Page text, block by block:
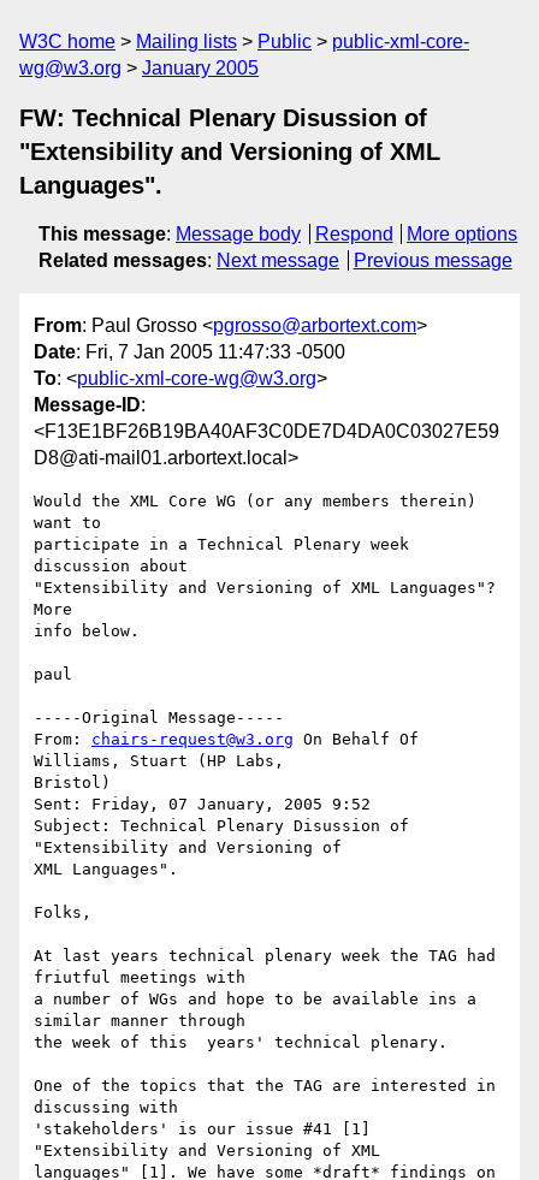
W3C home Mailing lists Public
public-xml-core-
wg@w3.org
January 2005
FW: Technical Plenary Disussion of
"Extensibility and Versioning of XML
Languages".
This message: Message body Respond
More options
Related messages: Next message Previous message
From: Paul Grosso <pgrosso@arbortext.com>
Date: Fri, 7 Jan 2005 11:47:33 -0500
To: <public-xml-core-wg@w3.org>
Message-ID:
<F13E1BF26B19BA40AF3C0DE7D4DA0C03027E59
D8@ati-mail01.arbortext.local>
Would the XML Core WG (or any members therein)
want to
participate in a Technical Plenary week
discussion about
"Extensibility and Versioning of XML Languages"?
More
info below.
paul
-----Original Message-----
From: chairs-request@w3.org On Behalf Of
Williams, Stuart (HP Labs,
Bristol)
Sent: Friday, 07 January, 2005 9:52
Subject: Technical Plenary Disussion of
"Extensibility and Versioning of
XML Languages".
Folks,
At last years technical plenary week the TAG had
friutful meetings with
a number of WGs and hope to be available ins a
similar manner through
the week of this  years' technical plenary.
One of the topics that the TAG are interested in
discussing with
'stakeholders' is our issue #41 [1]
"Extensibility and Versioning of XML
languages" [1]. We have some *draft* findings on